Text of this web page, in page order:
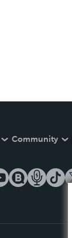
Community